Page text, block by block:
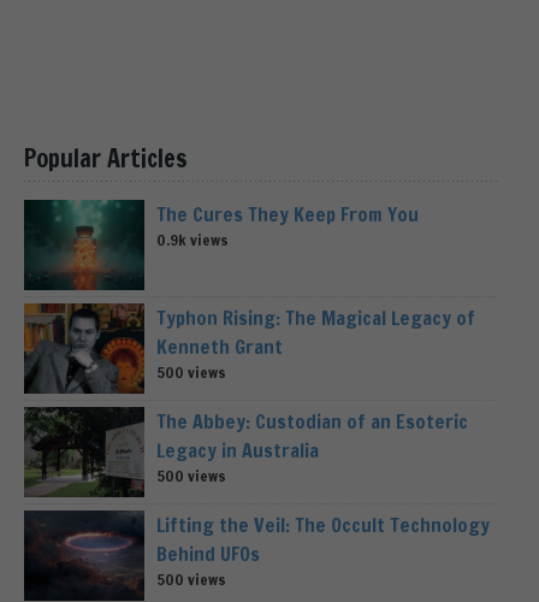
Popular Articles
The Cures They Keep From You
0.9k views
Typhon Rising: The Magical Legacy of
Kenneth Grant
500 views
The Abbey: Custodian of an Esoteric
Legacy in Australia
500 views
Lifting the Veil: The Occult Technology
Behind UFOs
500 views